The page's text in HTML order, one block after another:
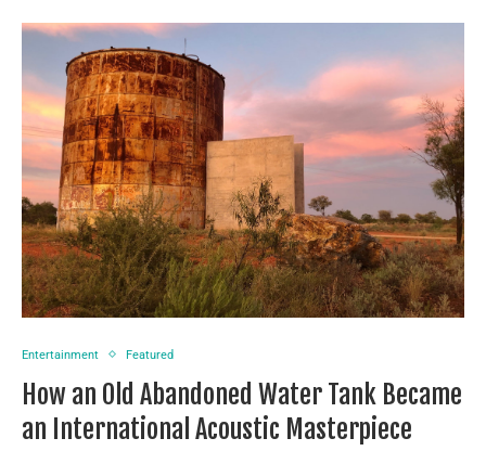
Entertainment Featured
How an Old Abandoned Water Tank Became
an International Acoustic Masterpiece